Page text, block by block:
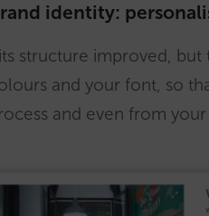
identity:
structure improved, but
and your font, so
and even from your